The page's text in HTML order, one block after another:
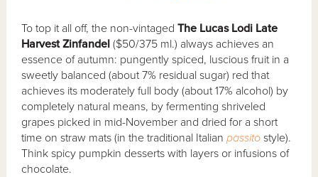
To top it all off, the non-vintaged The Lucas Lodi Late
Harvest Zinfandel ($50/375 ml.) always achieves an
essence of autumn: pungently spiced, luscious fruit in a
sweetly balanced (about 7% residual sugar) red that
achieves its moderately full body (about 17% alcohol) by
completely natural means, by fermenting shriveled
grapes picked in mid-November and dried for a short
time on straw mats (in the traditional Italianpassito style).
Think spicy pumpkin desserts with layers or infusions of
chocolate.